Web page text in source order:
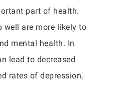
part of health.
well are more likely to
mental health. In
lead to decreased
rates of depression,